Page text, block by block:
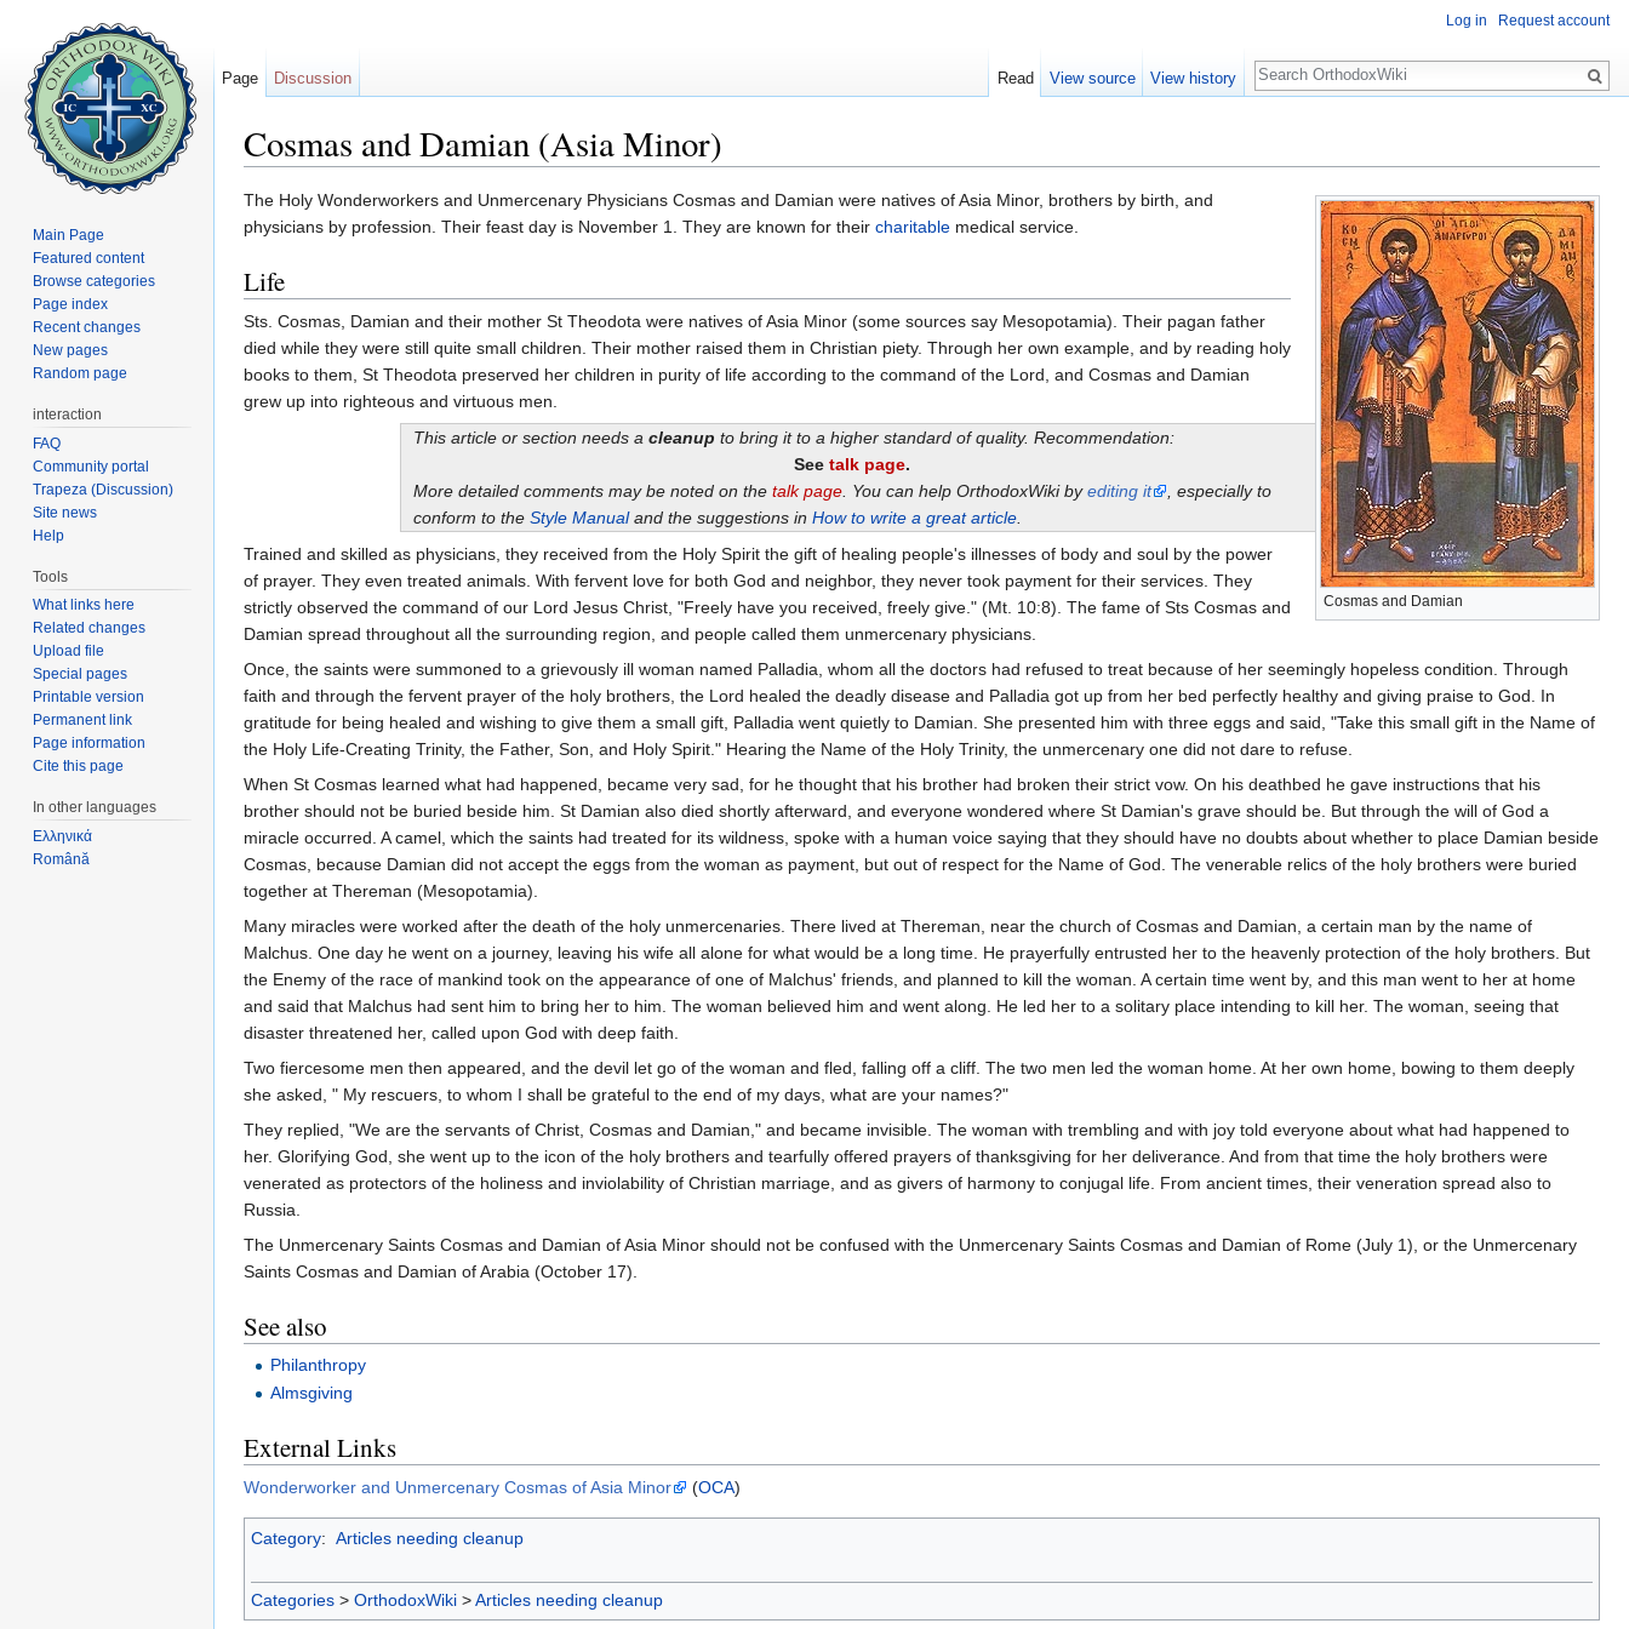
Cosmas and Damian (Asia Minor)
Cosmas and Damian
The Holy Wonderworkers and Unmercenary Physicians Cosmas and Damian were natives of Asia Minor, brothers by birth, and
physicians by profession. Their feast day is November 1. They are known for their charitable medical service.
Life
Sts. Cosmas, Damian and their mother St Theodota were natives of Asia Minor (some sources say Mesopotamia). Their pagan father
died while they were still quite small children. Their mother raised them in Christian piety. Through her own example, and by reading holy
books to them, St Theodota preserved her children in purity of life according to the command of the Lord, and Cosmas and Damian
grew up into righteous and virtuous men.
This article or section needs a cleanup to bring it to a higher standard of quality. Recommendation:
Seetalk page.
More detailed comments may be noted on the talk page. You can help OrthodoxWiki byediting it
, especially to
conform to the Style Manualand the suggestions in How to write a great article.
Trained and skilled as physicians, they received from the Holy Spirit the gift of healing people's illnesses of body and soul by the power
of prayer. They even treated animals. With fervent love for both God and neighbor, they never took payment for their services. They
strictly observed the command of our Lord Jesus Christ, "Freely have you received, freely give." (Mt. 10:8). The fame of Sts Cosmas and
Damian spread throughout all the surrounding region, and people called them unmercenary physicians.
Once, the saints were summoned to a grievously ill woman named Palladia, whom all the doctors had refused to treat because of her seemingly hopeless condition. Through
faith and through the fervent prayer of the holy brothers, the Lord healed the deadly disease and Palladia got up from her bed perfectly healthy and giving praise to God. In
gratitude for being healed and wishing to give them a small gift, Palladia went quietly to Damian. She presented him with three eggs and said, "Take this small gift in the Name of
the Holy Life-Creating Trinity, the Father, Son, and Holy Spirit." Hearing the Name of the Holy Trinity, the unmercenary one did not dare to refuse.
When St Cosmas learned what had happened, became very sad, for he thought that his brother had broken their strict vow. On his deathbed he gave instructions that his
brother should not be buried beside him. St Damian also died shortly afterward, and everyone wondered where St Damian's grave should be. But through the will of God a
miracle occurred. A camel, which the saints had treated for its wildness, spoke with a human voice saying that they should have no doubts about whether to place Damian beside
Cosmas, because Damian did not accept the eggs from the woman as payment, but out of respect for the Name of God. The venerable relics of the holy brothers were buried
together at Thereman (Mesopotamia).
Many miracles were worked after the death of the holy unmercenaries. There lived at Thereman, near the church of Cosmas and Damian, a certain man by the name of
Malchus. One day he went on a journey, leaving his wife all alone for what would be a long time. He prayerfully entrusted her to the heavenly protection of the holy brothers. But
the Enemy of the race of mankind took on the appearance of one of Malchus' friends, and planned to kill the woman. A certain time went by, and this man went to her at home
and said that Malchus had sent him to bring her to him. The woman believed him and went along. He led her to a solitary place intending to kill her. The woman, seeing that
disaster threatened her, called upon God with deep faith.
Two fiercesome men then appeared, and the devil let go of the woman and fled, falling off a cliff. The two men led the woman home. At her own home, bowing to them deeply
she asked, " My rescuers, to whom I shall be grateful to the end of my days, what are your names?"
They replied, "We are the servants of Christ, Cosmas and Damian," and became invisible. The woman with trembling and with joy told everyone about what had happened to
her. Glorifying God, she went up to the icon of the holy brothers and tearfully offered prayers of thanksgiving for her deliverance. And from that time the holy brothers were
venerated as protectors of the holiness and inviolability of Christian marriage, and as givers of harmony to conjugal life. From ancient times, their veneration spread also to
Russia.
The Unmercenary Saints Cosmas and Damian of Asia Minor should not be confused with the Unmercenary Saints Cosmas and Damian of Rome (July 1), or the Unmercenary
Saints Cosmas and Damian of Arabia (October 17).
See also
Philanthropy
Almsgiving
External Links
Wonderworker and Unmercenary Cosmas of Asia Minor (OCA)
Category: Articles needing cleanup
Categories > OrthodoxWiki >Articles needing cleanup
Log in Request account
Page Discussion Read View source View history
Search
Main Page
Featured content
Browse categories
Page index
Recent changes
New pages
Random page
interaction
FAQ
Community portal
Trapeza (Discussion)
Site news
Help
Tools
What links here
Related changes
Upload file
Special pages
Printable version
Permanent link
Page information
Cite this page
In other languages
Ελληνικά
Română